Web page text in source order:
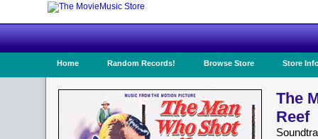
Home Random Records! Browse Store Store
The
Reef